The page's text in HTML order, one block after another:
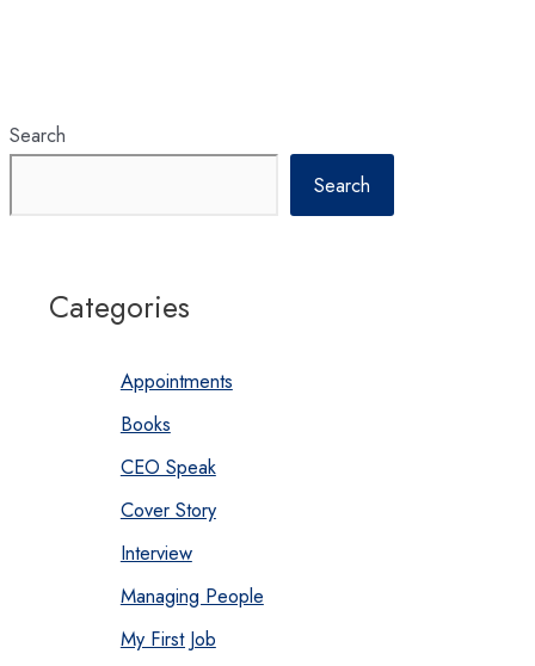
Search
Search
Categories
Appointments
Books
CEO Speak
Cover Story
Interview
Managing People
My First Job